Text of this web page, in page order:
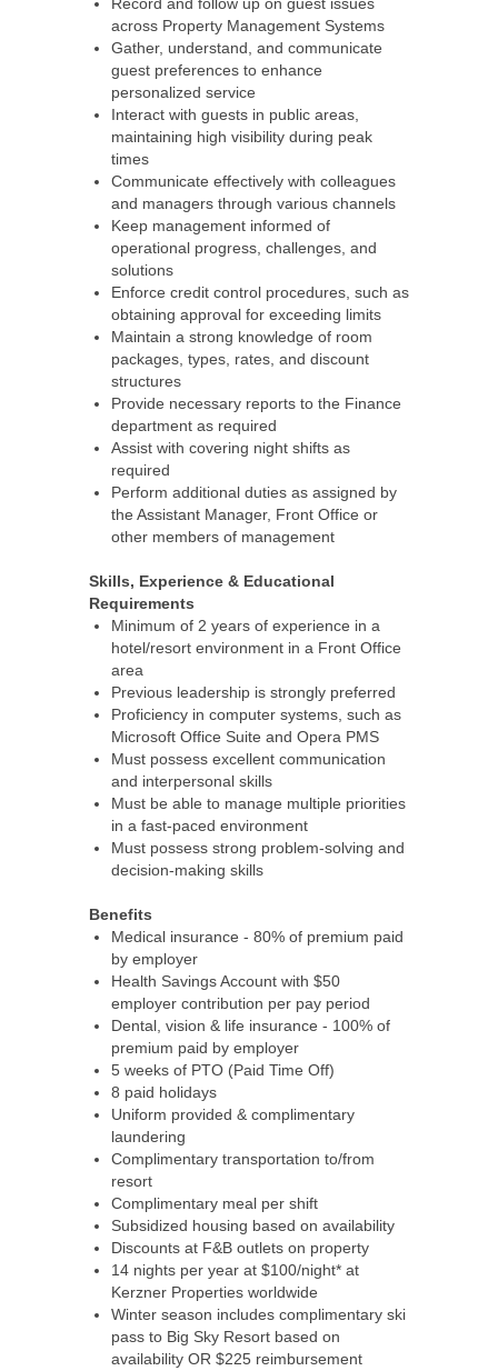
Record and follow up on guest issues
across Property Management Systems
Gather, understand, and communicate
guest preferences to enhance
personalized service
Interact with guests in public areas,
maintaining high visibility during peak
times
Communicate effectively with colleagues
and managers through various channels
Keep management informed of
operational progress, challenges, and
solutions
Enforce credit control procedures, such as
obtaining approval for exceeding limits
Maintain a strong knowledge of room
packages, types, rates, and discount
structures
Provide necessary reports to the Finance
department as required
Assist with covering night shifts as
required
Perform additional duties as assigned by
the Assistant Manager, Front Office or
other members of management
Skills, Experience & Educational
Requirements
Minimum of 2 years of experience in a
hotel/resort environment in a Front Office
area
Previous leadership is strongly preferred
Proficiency in computer systems, such as
Microsoft Office Suite and Opera PMS
Must possess excellent communication
and interpersonal skills
Must be able to manage multiple priorities
in a fast-paced environment
Must possess strong problem-solving and
decision-making skills
Benefits
Medical insurance - 80% of premium paid
by employer
Health Savings Account with $50
employer contribution per pay period
Dental, vision & life insurance - 100% of
premium paid by employer
5 weeks of PTO (Paid Time Off)
8 paid holidays
Uniform provided & complimentary
laundering
Complimentary transportation to/from
resort
Complimentary meal per shift
Subsidized housing based on availability
Discounts at F&B outlets on property
14 nights per year at $100/night* at
Kerzner Properties worldwide
Winter season includes complimentary ski
pass to Big Sky Resort based on
availability OR $225 reimbursement